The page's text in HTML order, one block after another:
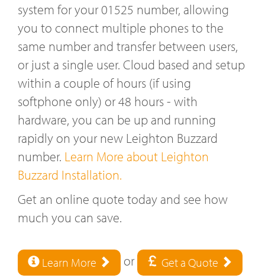
system for your 01525 number, allowing
you to connect multiple phones to the
same number and transfer between users,
or just a single user. Cloud based and setup
within a couple of hours (if using
softphone only) or 48 hours - with
hardware, you can be up and running
rapidly on your new Leighton Buzzard
number. Learn More about Leighton
Buzzard Installation.
Get an online quote today and see how
much you can save.
Learn More or Get a Quote